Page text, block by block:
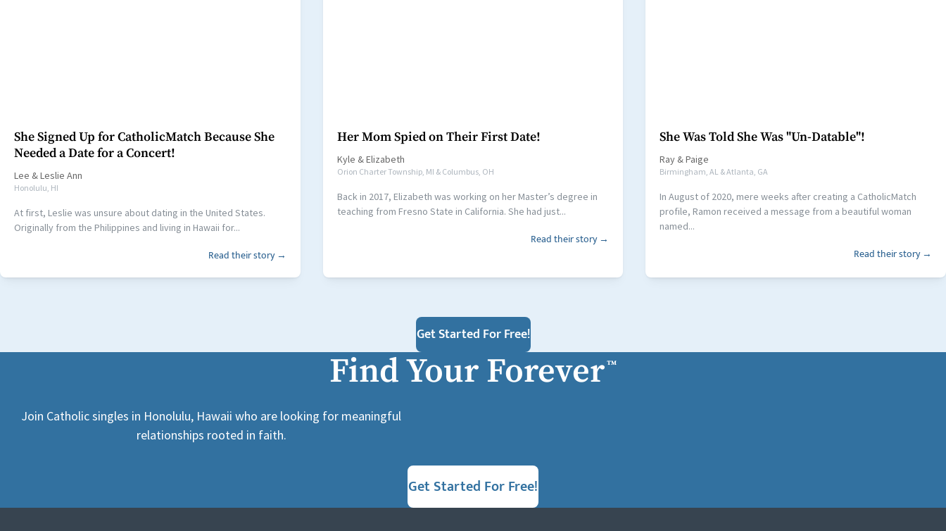
She Signed Up for CatholicMatch Because She
Needed a Date for a Concert!
Lee &Leslie Ann
Honolulu, HI
At first, Leslie was unsure about dating in the United States.
Originally from the Philippines and living in Hawaii for...
Read their story →
Her Mom Spied on Their First Date!
Kyle &Elizabeth
Orion Charter Township, MI & Columbus, OH
Back in 2017, Elizabeth was working on her Master’s degree in
teaching from Fresno State in California. She had just...
Read their story →
She Was Told She Was "Un-Datable"!
Ray &Paige
Birmingham, AL & Atlanta, GA
In August of 2020, mere weeks after creating a CatholicMatch
profile, Ramon received a message from a beautiful woman
named...
Read their story →
Get Started For Free!
Find Your Forever™
Join Catholic singles in Honolulu, Hawaii who are looking for meaningful
relationships rooted in faith.
Get Started For Free!